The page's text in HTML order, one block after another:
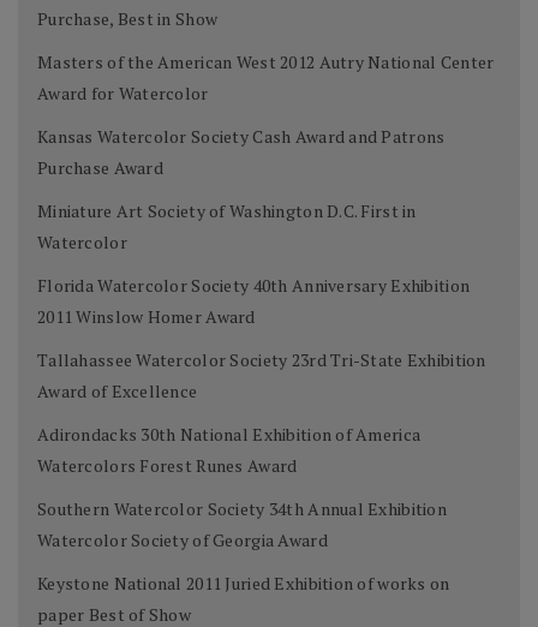
Purchase, Best in Show
Masters of the American West 2012 Autry National Center
Award for Watercolor
Kansas Watercolor Society Cash Award and Patrons
Purchase Award
Miniature Art Society of Washington D.C. First in
Watercolor
Florida Watercolor Society 40th Anniversary Exhibition
2011 Winslow Homer Award
Tallahassee Watercolor Society 23rd Tri-State Exhibition
Award of Excellence
Adirondacks 30th National Exhibition of America
Watercolors Forest Runes Award
Southern Watercolor Society 34th Annual Exhibition
Watercolor Society of Georgia Award
Keystone National 2011 Juried Exhibition of works on
paper Best of Show